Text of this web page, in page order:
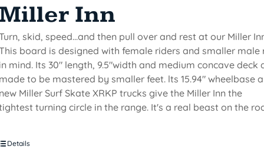
Inn
skid, speed...and then pull over and rest at our Miller
board is designed with female riders and smaller male
mind. Its 30" length, 9.5"width and medium concave deck
to be mastered by smaller feet. lts 15.94" wheelbase
Miller Surf Skate XRKP trucks give the Miller Inn the
turning circle in the range. It's a real beast on the
Details